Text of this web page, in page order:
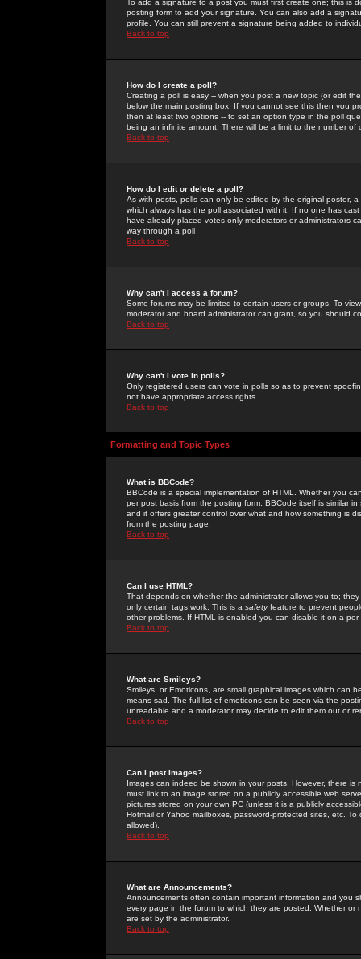
To add a signature to a post you must first create one; this
posting form to add your signature. You can also add a
profile. You can still prevent a signature being added to
Back to top
How do I create a poll?
Creating a poll is easy -- when you post a new topic (or edit
below the main posting box. If you cannot see this then you
then at least two options -- to set an option type in the poll
being an infinite amount. There will be a limit to the number
Back to top
How do I edit or delete a poll?
As with posts, polls can only be edited by the original poster,
which always has the poll associated with it. If no one has
have already placed votes only moderators or administrators
way through a poll
Back to top
Why can't I access a forum?
Some forums may be limited to certain users or groups. To
moderator and board administrator can grant, so you should
Back to top
Why can't I vote in polls?
Only registered users can vote in polls so as to prevent
not have appropriate access rights.
Back to top
Formatting and Topic Types
What is BBCode?
BBCode is a special implementation of HTML. Whether you
per post basis from the posting form. BBCode itself is similar
and it offers greater control over what and how something is
from the posting page.
Back to top
Can I use HTML?
That depends on whether the administrator allows you to;
only certain tags work. This is a safetyfeature to prevent
other problems. If HTML is enabled you can disable it on a
Back to top
What are Smileys?
Smileys, or Emoticons, are small graphical images which can
means sad. The full list of emoticons can be seen via the
unreadable and a moderator may decide to edit them out or
Back to top
Can I post Images?
Images can indeed be shown in your posts. However, there
must link to an image stored on a publicly accessible web
pictures stored on your own PC (unless it is a publicly
Hotmail or Yahoo mailboxes, password-protected sites, etc.
allowed).
Back to top
What are Announcements?
Announcements often contain important information and you
every page in the forum to which they are posted. Whether
are set by the administrator.
Back to top